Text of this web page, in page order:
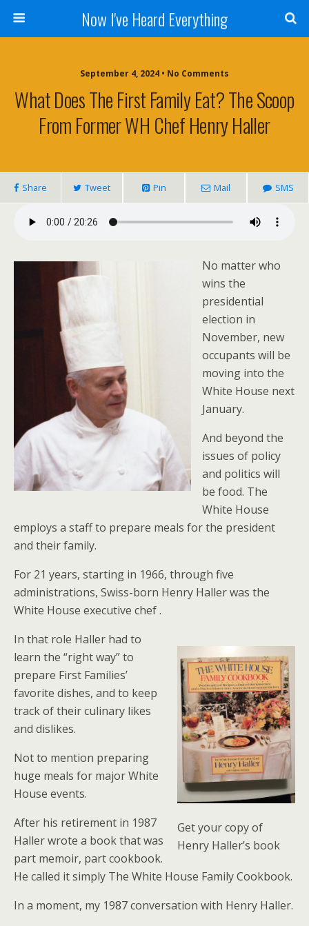
Now I've Heard Everything
September 4, 2024 • No Comments
What Does The First Family Eat? The Scoop
From Former WH Chef Henry Haller
Share Tweet Pin Mail SMS
No matter who
wins the
presidential
election in
November, new
occupants will be
moving into the
White House next
January.
And beyond the
issues of policy
and politics will
be food. The
White House
employs a staff to prepare meals for the president
and their family.
For 21 years, starting in 1966, through five
administrations, Swiss-born Henry Haller was the
White House executive chef .
Get your copy of
Henry Haller’s book
In that role Haller had to
learn the “right way” to
prepare First Families’
favorite dishes, and to keep
track of their culinary likes
and dislikes.
Not to mention preparing
huge meals for major White
House events.
After his retirement in 1987
Haller wrote a book that was
part memoir, part cookbook.
He called it simply The White House Family Cookbook.
In a moment, my 1987 conversation with Henry Haller.